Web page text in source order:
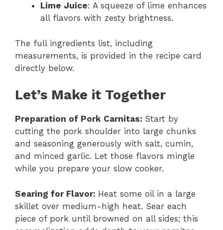
Lime Juice: A squeeze of lime enhances
all flavors with zesty brightness.
The full ingredients list, including
measurements, is provided in the recipe card
directly below.
Let’s Make it Together
Preparation of Pork Carnitas: Start by
cutting the pork shoulder into large chunks
and seasoning generously with salt, cumin,
and minced garlic. Let those flavors mingle
while you prepare your slow cooker.
Searing for Flavor: Heat some oil in a large
skillet over medium-high heat. Sear each
piece of pork until browned on all sides; this